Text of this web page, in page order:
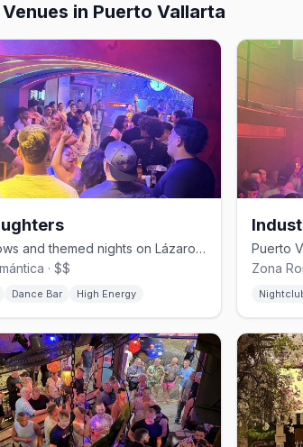
in Puerto Vallarta
Drag shows and themed nights on Lázaro Cárdenas in the Zona Romántica.
· $$
Dance Bar High Energy
Zona